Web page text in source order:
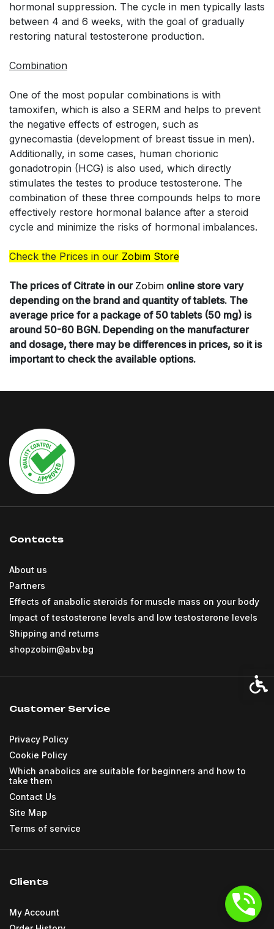
hormonal suppression. The cycle in men typically lasts
between 4 and 6 weeks, with the goal of gradually
restoring natural testosterone production.
Combination
One of the most popular combinations is with
tamoxifen, which is also a SERM and helps to prevent
the negative effects of estrogen, such as
gynecomastia (development of breast tissue in men).
Additionally, in some cases, human chorionic
gonadotropin (HCG) is also used, which directly
stimulates the testes to produce testosterone. The
combination of these three compounds helps to more
effectively restore hormonal balance after a steroid
cycle and minimize the risks of hormonal imbalances.
Check the Prices in our Zobim Store
The prices of Citrate in our Zobim online store vary
depending on the brand and quantity of tablets. The
average price for a package of 50 tablets (50 mg) is
around 50-60 BGN. Depending on the manufacturer
and dosage, there may be differences in prices, so it is
important to check the available options.
Contacts
About us
Partners
Effects of anabolic steroids for muscle mass on your body
Impact of testosterone levels and low testosterone levels
Shipping and returns
shopzobim@abv.bg
Customer Service
Privacy Policy
Cookie Policy
Which anabolics are suitable for beginners and how to
take them
Contact Us
Site Map
Terms of service
Clients
My Account